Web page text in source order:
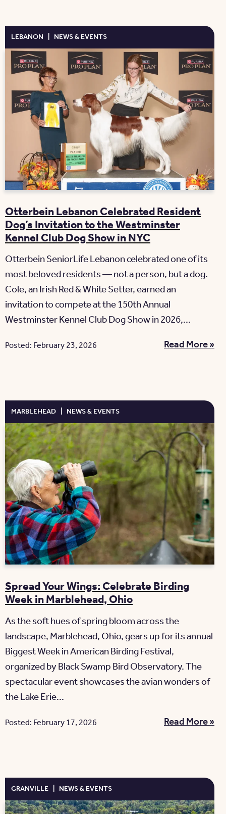
LEBANON | NEWS & EVENTS
Otterbein Lebanon Celebrated Resident
Dog’s Invitation to the Westminster
Kennel Club Dog Show in NYC
Otterbein SeniorLife Lebanon celebrated one of its
most beloved residents — not a person, but a dog.
Cole, an Irish Red & White Setter, earned an
invitation to compete at the 150th Annual
Westminster Kennel Club Dog Show in 2026,...
Read More »
Posted: February 23, 2026
MARBLEHEAD | NEWS & EVENTS
Spread Your Wings: Celebrate Birding
Week in Marblehead, Ohio
As the soft hues of spring bloom across the
landscape, Marblehead, Ohio, gears up for its annual
Biggest Week in American Birding Festival,
organized by Black Swamp Bird Observatory. The
spectacular event showcases the avian wonders of
the Lake Erie...
Read More »
Posted: February 17, 2026
GRANVILLE | NEWS & EVENTS